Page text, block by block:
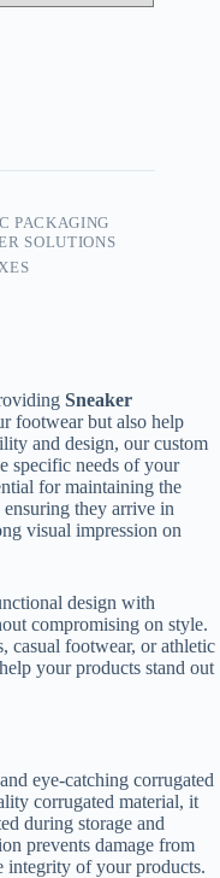
PACKAGING
SOLUTIONS
Sneaker
footwear but also help
and design, our custom
specific needs of your
for maintaining the
they arrive in
visual impression on
design with
compromising on style.
casual footwear, or athletic
your products stand out
eye-catching corrugated
corrugated material, it
during storage and
prevents damage from
integrity of your products.